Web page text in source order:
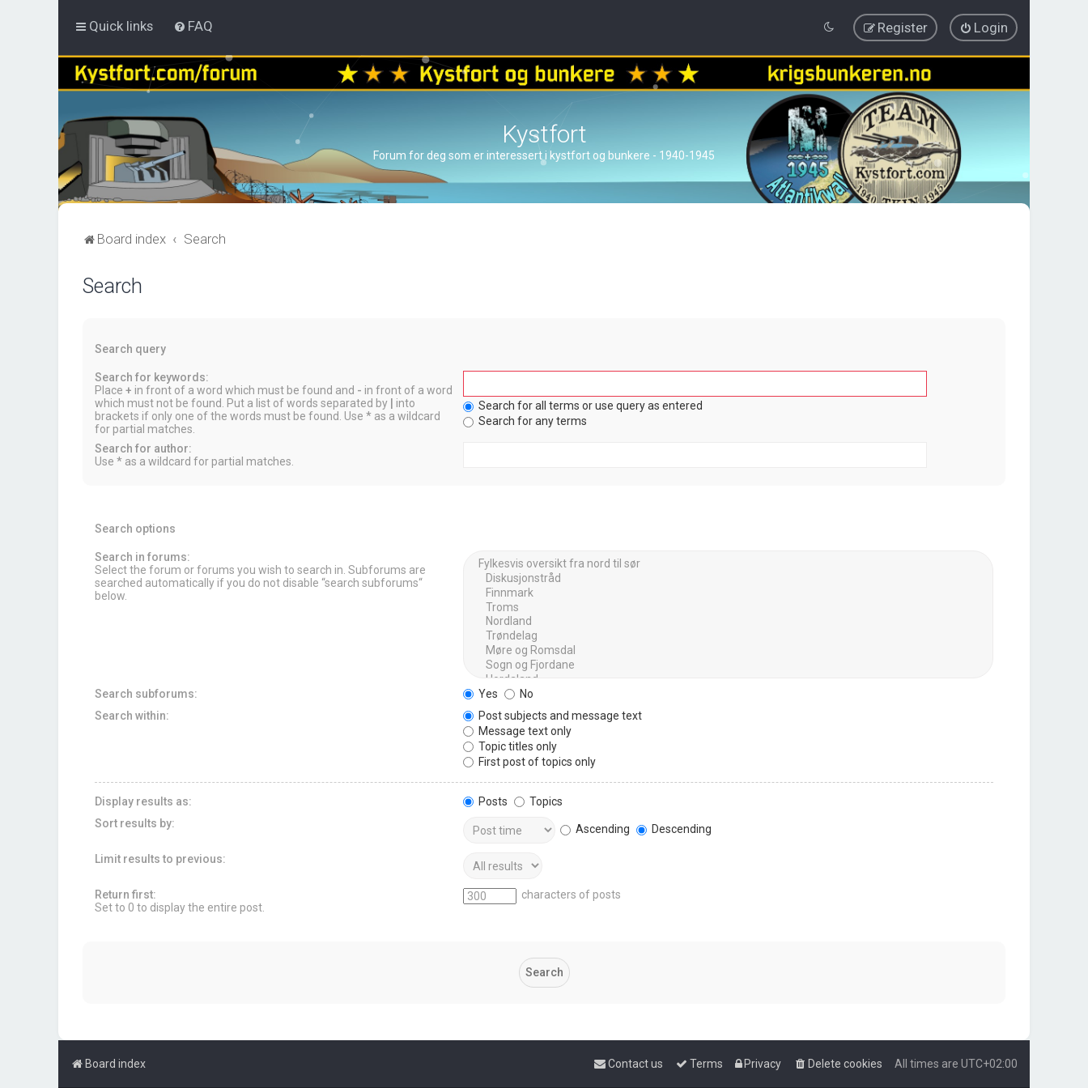
Quick links FAQ Login
Register
Kystfort
Forum for deg som er interessert i kystfort og bunkere - 1940-1945
Board index Search
Search
Search query
Search for keywords:
Place + in front of a word which must be found and - in front of a word
which must not be found. Put a list of words separated by
into
brackets if only one of the words must be found. Use * as a wildcard
for partial matches.
Search for all terms or use query as entered
Search for any terms
Search for author:
Use * as a wildcard for partial matches.
Search options
Search in forums:
Select the forum or forums you wish to search in. Subforums are
searched automatically if you do not disable “search subforums“
below.
Search subforums: Yes
No
Search within:
Post subjects and message text
Message text only
Topic titles only
First post of topics only
Display results as: Posts
Topics
Sort results by:
Ascending Descending
Limit results to previous:
Return first:
Set to 0 to display the entire post.
characters of posts
Board index All times are UTC+02:00
Delete cookies
Privacy
Terms
Contact us